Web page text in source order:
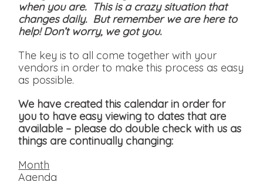
when you are. This is a crazy situation that
changes daily. But remember we are here to
help! Don’t worry, we got you.
The key is to all come together with your
vendors in order to make this process as easy
as possible.
We have created this calendar in order for
you to have easy viewing to dates that are
available – please do double check with us as
things are continually changing:
Month
Agenda